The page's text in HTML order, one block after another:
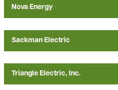
Nova Energy
Sackman Electric
Triangle Electric, Inc.